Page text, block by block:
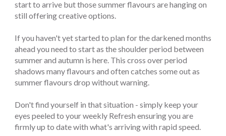
start to arrive but those summer flavours are hanging on
still offering creative options.
If you haven't yet started to plan for the darkened months
ahead you need to start as the shoulder period between
summer and autumn is here. This cross over period
shadows many flavours and often catches some out as
summer flavours drop without warning.
Don't find yourself in that situation - simply keep your
eyes peeled to your weekly Refresh ensuring you are
firmly up to date with what's arriving with rapid speed.